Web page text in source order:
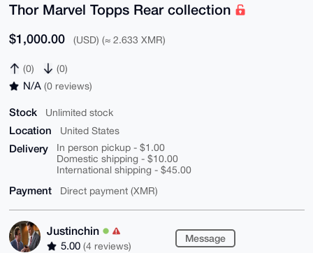
Thor Marvel Topps Rear collection
$1,000.00 (USD) (≈ 2.633 XMR)
(0) (0)
N/A (0 reviews)
Stock Unlimited stock
Location United States
Delivery
In person pickup - $1.00
Domestic shipping - $10.00
International shipping - $45.00
Payment Direct payment (XMR)
Justinchin
5.00 (4 reviews)
Message